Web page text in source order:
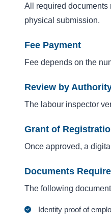
All required documents
physical submission.
Fee Payment
Fee depends on the
Review by
The labour inspector
Grant of
Once approved, a
Documents
The following
Identity proof of